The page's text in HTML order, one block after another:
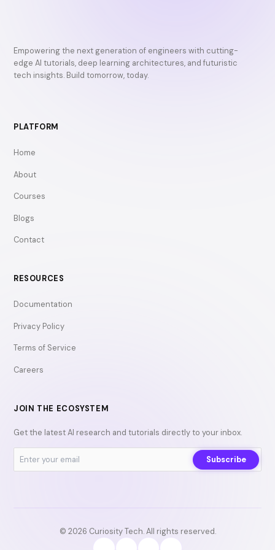
Empowering the next generation of engineers with cutting-
edge AI tutorials, deep learning architectures, and futuristic
tech insights. Build tomorrow, today.
PLATFORM
Home
About
Courses
Blogs
Contact
RESOURCES
Documentation
Privacy Policy
Terms of Service
Careers
JOIN THE ECOSYSTEM
Get the latest AI research and tutorials directly to your inbox.
Subscribe
© 2026 Curiosity Tech. All rights reserved.